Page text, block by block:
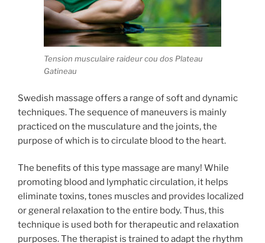
Tension musculaire raideur cou dos Plateau
Gatineau
Swedish massage offers a range of soft and dynamic
techniques. The sequence of maneuvers is mainly
practiced on the musculature and the joints, the
purpose of which is to circulate blood to the heart.
The benefits of this type massage are many! While
promoting blood and lymphatic circulation, it helps
eliminate toxins, tones muscles and provides localized
or general relaxation to the entire body. Thus, this
technique is used both for therapeutic and relaxation
purposes. The therapist is trained to adapt the rhythm